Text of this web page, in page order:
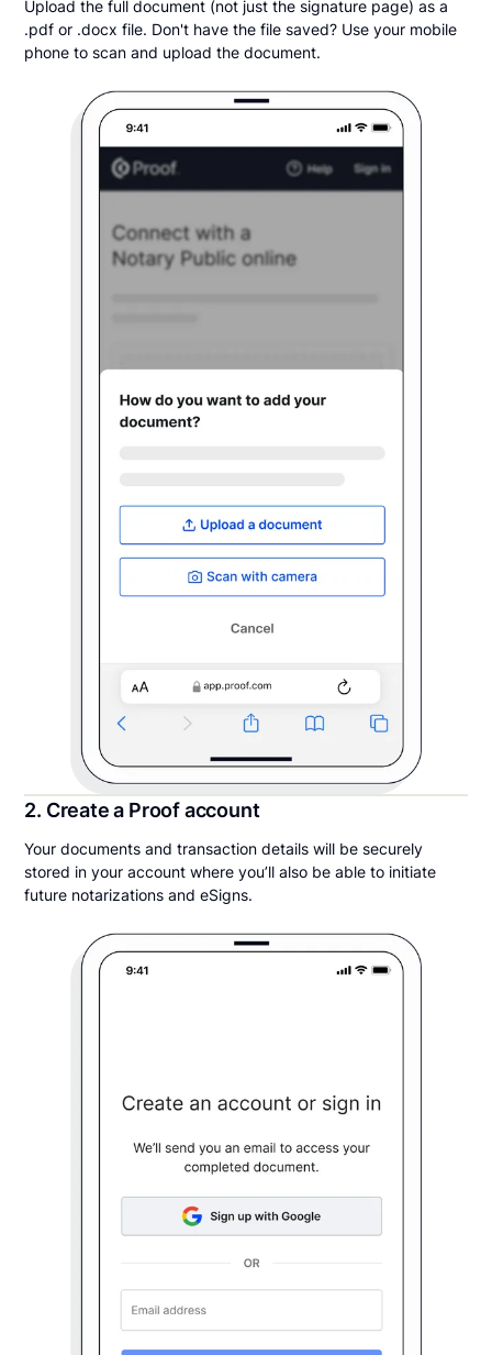
Upload the full document (not just the signature page) as a
.pdf or .docx file. Don't have the file saved? Use your mobile
phone to scan and upload the document.
2. Create a Proof account
Your documents and transaction details will be securely
stored in your account where you’ll also be able to initiate
future notarizations and eSigns.